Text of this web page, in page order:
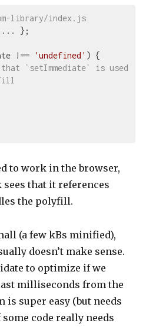
library/index.js
};
!== 'undefined'
`setImmediate` is used
to work in the browser,
sees that it references
the polyfill.
(a few kBs minified),
doesn’t make sense.
to optimize if we
milliseconds from the
is super easy (but needs
code really needs